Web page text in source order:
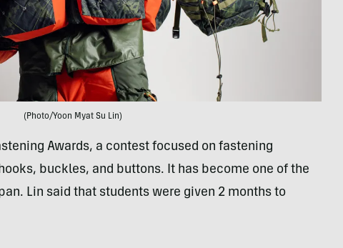
(Photo/Yoon Myat Su Lin)
Awards, a contest focused on fastening
buckles, and buttons. It has become one of the
Lin said that students were given 2 months to